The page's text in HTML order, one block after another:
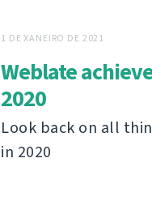
1 DE XANEIRO DE 2021
Weblate
2020
Look back on all
in 2020